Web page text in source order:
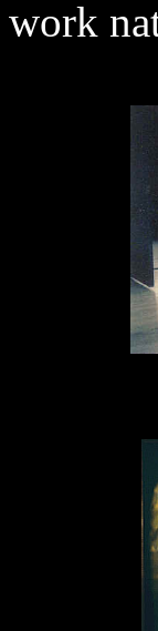
work